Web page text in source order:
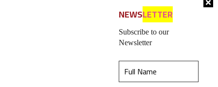
NEWSLETTER
Subscribe to our
Newsletter